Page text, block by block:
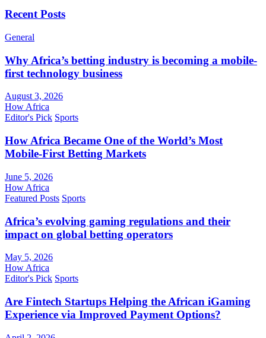
Recent Posts
General
Why Africa’s betting industry is becoming a mobile-
first technology business
August 3, 2026
How Africa
Editor's Pick Sports
How Africa Became One of the World’s Most
Mobile-First Betting Markets
June 5, 2026
How Africa
Featured Posts Sports
Africa’s evolving gaming regulations and their
impact on global betting operators
May 5, 2026
How Africa
Editor's Pick Sports
Are Fintech Startups Helping the African iGaming
Experience via Improved Payment Options?